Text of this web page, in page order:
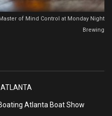
of Mind Control at Monday Night
Brewing
ATLANTA
Atlanta Boat Show